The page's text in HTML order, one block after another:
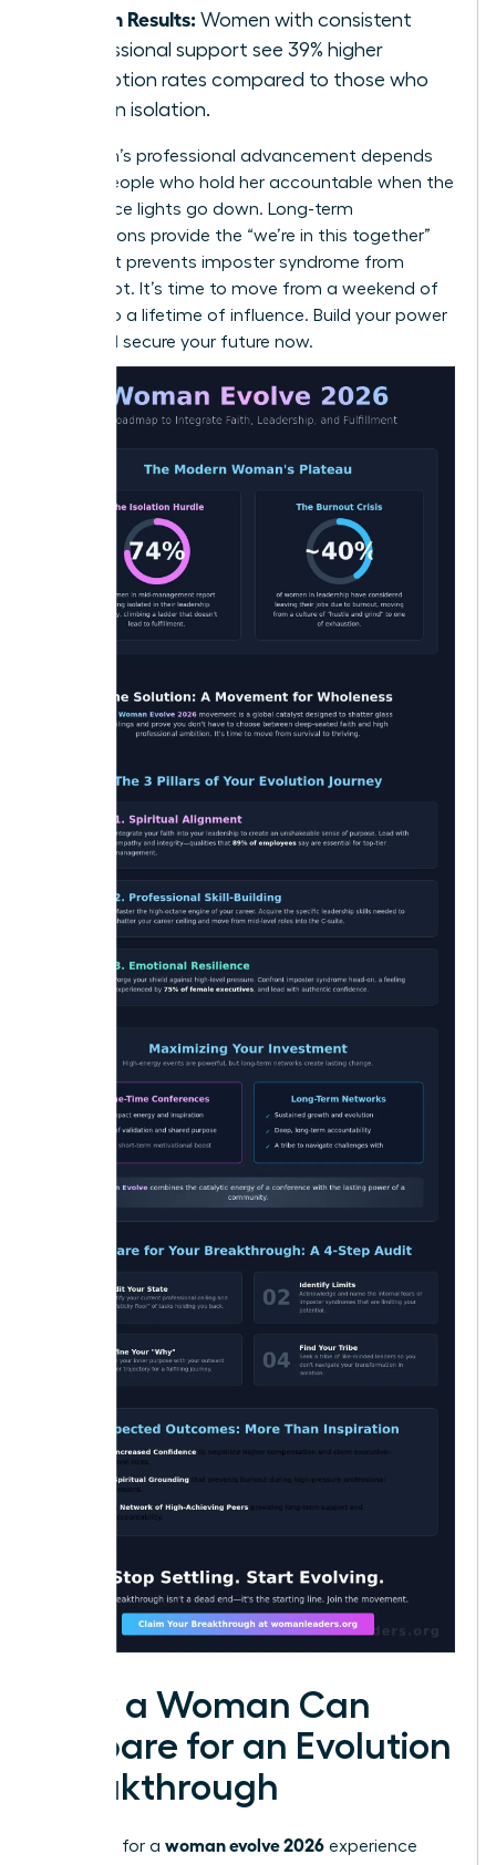
Proven Results: Women with consistent
professional support see 39% higher
promotion rates compared to those who
work in isolation.
A woman’s professional advancement depends
on the people who hold her accountable when the
conference lights go down. Long-term
associations provide the “we’re in this together”
spirit that prevents imposter syndrome from
taking root. It’s time to move from a weekend of
growth to a lifetime of influence. Build your power
circle and secure your future now.
How a Woman Can
Prepare for an Evolution
Breakthrough
Preparing for a woman evolve 2026 experience